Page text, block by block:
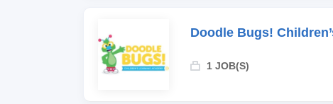
Doodle Bugs!
1 JOB(S)